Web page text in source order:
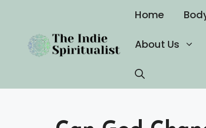
content
Home
About Us